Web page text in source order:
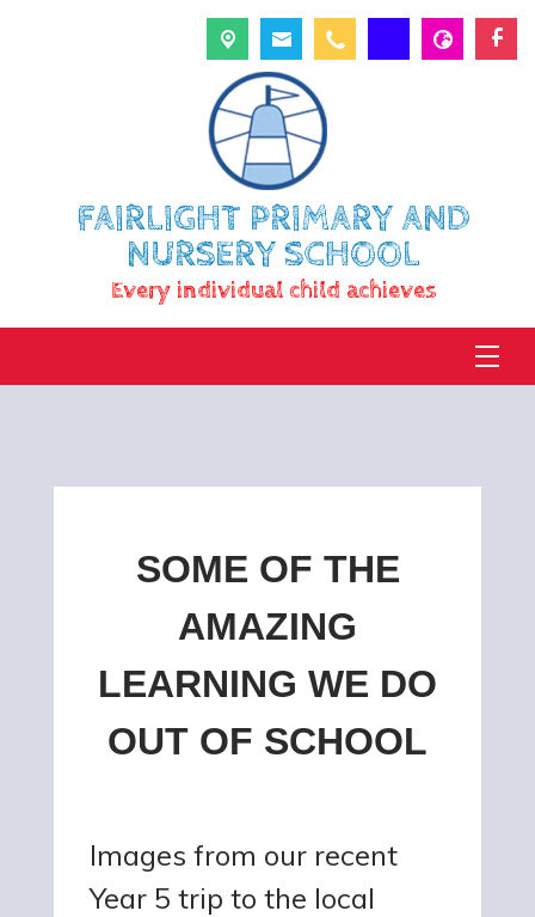
FAIRLIGHT PRIMARY AND
NURSERY SCHOOL
Every individual child achieves
SOME OF THE
AMAZING
LEARNING WE DO
OUT OF SCHOOL
Images from our recent
Year 5 trip to the local